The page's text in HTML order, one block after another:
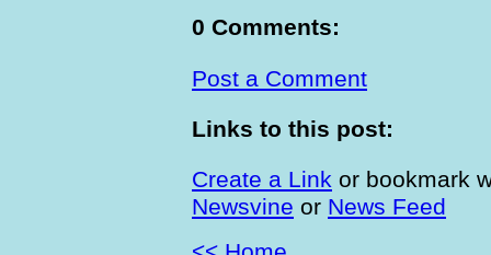
0 Comments:
Post a Comment
Links to this post:
Create a Link or bookmark
Newsvine or News Feed